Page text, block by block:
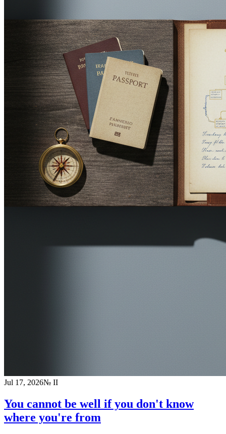
Jul 17, 2026№ II
You cannot be well if you don't know
where you're from